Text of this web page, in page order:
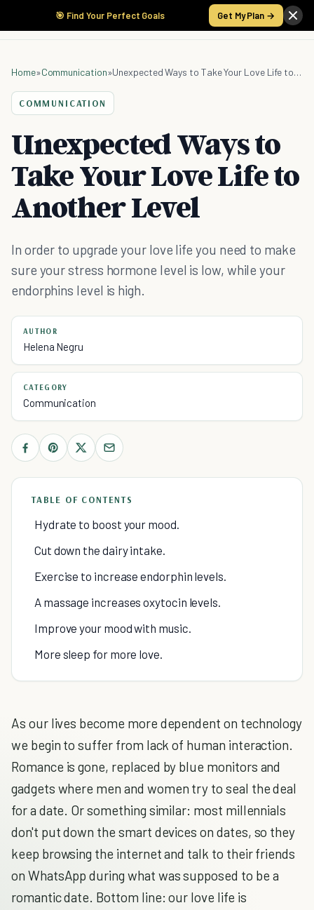
🎯 Find Your Perfect Goals Get My Plan →
Home»Communication» Unexpected Ways to Take Your Love Life to Another Level
COMMUNICATION
Unexpected Ways to
Take Your Love Life to
Another Level
In order to upgrade your love life you need to make
sure your stress hormone level is low, while your
endorphins level is high.
AUTHOR
Helena Negru
CATEGORY
Communication
TABLE OF CONTENTS
Hydrate to boost your mood.
Cut down the dairy intake.
Exercise to increase endorphin levels.
A massage increases oxytocin levels.
Improve your mood with music.
More sleep for more love.
As our lives become more dependent on technology
we begin to suffer from lack of human interaction.
Romance is gone, replaced by blue monitors and
gadgets where men and women try to seal the deal
for a date. Or something similar: most millennials
don't put down the smart devices on dates, so they
keep browsing the internet and talk to their friends
on WhatsApp during what was supposed to be a
romantic date. Bottom line: our love life is